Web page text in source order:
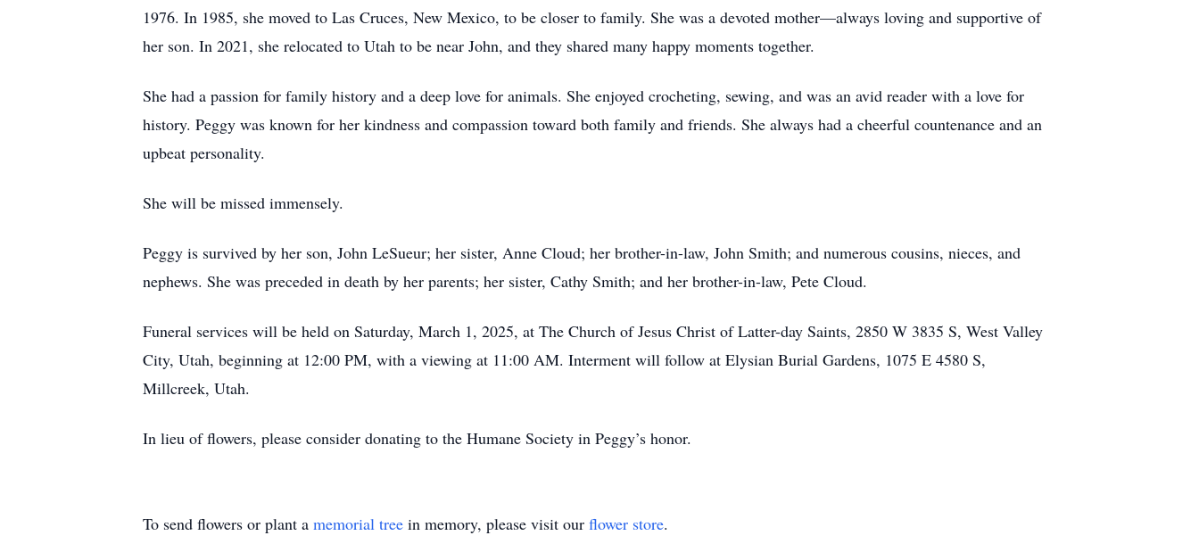
1976. In 1985, she moved to Las Cruces, New Mexico, to be closer to family. She was a devoted mother—always loving and supportive of
her son. In 2021, she relocated to Utah to be near John, and they shared many happy moments together.
She had a passion for family history and a deep love for animals. She enjoyed crocheting, sewing, and was an avid reader with a love for
history. Peggy was known for her kindness and compassion toward both family and friends. She always had a cheerful countenance and an
upbeat personality.
She will be missed immensely.
Peggy is survived by her son, John LeSueur; her sister, Anne Cloud; her brother-in-law, John Smith; and numerous cousins, nieces, and
nephews. She was preceded in death by her parents; her sister, Cathy Smith; and her brother-in-law, Pete Cloud.
Funeral services will be held on Saturday, March 1, 2025, at The Church of Jesus Christ of Latter-day Saints, 2850 W 3835 S, West Valley
City, Utah, beginning at 12:00 PM, with a viewing at 11:00 AM. Interment will follow at Elysian Burial Gardens, 1075 E 4580 S,
Millcreek, Utah.
In lieu of flowers, please consider donating to the Humane Society in Peggy’s honor.
To send flowers or plant a memorial tree in memory, please visit our flower store.